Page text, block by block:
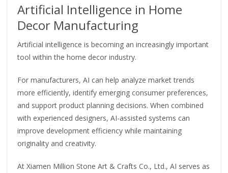
Artificial Intelligence in Home
Decor Manufacturing
Artificial intelligence is becoming an increasingly important
tool within the home decor industry.
For manufacturers, AI can help analyze market trends
more efficiently, identify emerging consumer preferences,
and support product planning decisions. When combined
with experienced designers, AI-assisted systems can
improve development efficiency while maintaining
originality and creativity.
At Xiamen Million Stone Art & Crafts Co., Ltd., AI serves as